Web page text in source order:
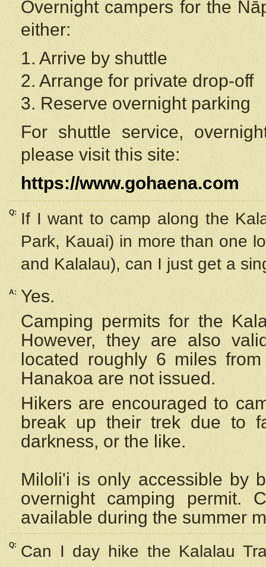
Overnight campers for the
either:
1. Arrive by shuttle
2. Arrange for private drop-off
3. Reserve overnight parking
For shuttle service,
please visit this site:
https://www.gohaena.com
Q:
If I want to camp along the
Park, Kauai) in more than one
and Kalalau), can I just get a
A:
Yes.
Camping permits for the
However, they are also
located roughly 6 miles
Hanakoa are not issued.
Hikers are encouraged to
break up their trek due to
darkness, or the like.
Miloli'i is only accessible by
overnight camping permit.
available during the summer
Q:
Can I day hike the Kalalau